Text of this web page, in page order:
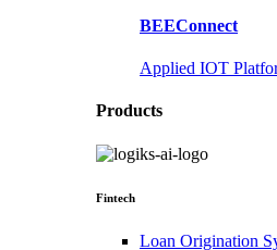
BEEConnect
Applied IOT
Products
Fintech
Loan Origination